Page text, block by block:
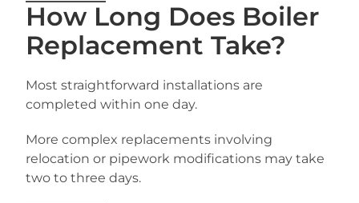
How Long Does Boiler
Replacement Take?
Most straightforward installations are
completed within one day.
More complex replacements involving
relocation or pipework modifications may take
two to three days.